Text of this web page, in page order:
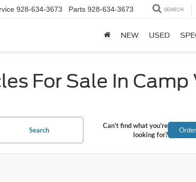
928-634-3673 Parts 928-634-3673 SEARCH
NEW USED
For Sale In Camp
Search
Can't find what you're
looking for?